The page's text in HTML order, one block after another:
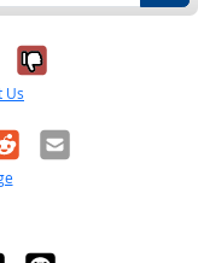
it was
No, it was
Us
Email